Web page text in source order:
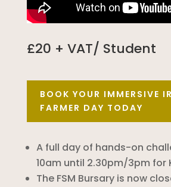
£20 + VAT/ Student
BOOK YOUR IMMERSIVE
FARMER DAY TODAY
A full day of hands-on
10am until 2.30pm/3pm for
The FSM Bursary is now